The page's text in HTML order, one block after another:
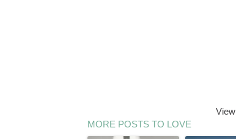
View
MORE POSTS TO LOVE